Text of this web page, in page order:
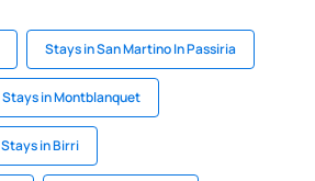
Stays in San Martino In Passiria
Stays in Montblanquet
Stays in Birri